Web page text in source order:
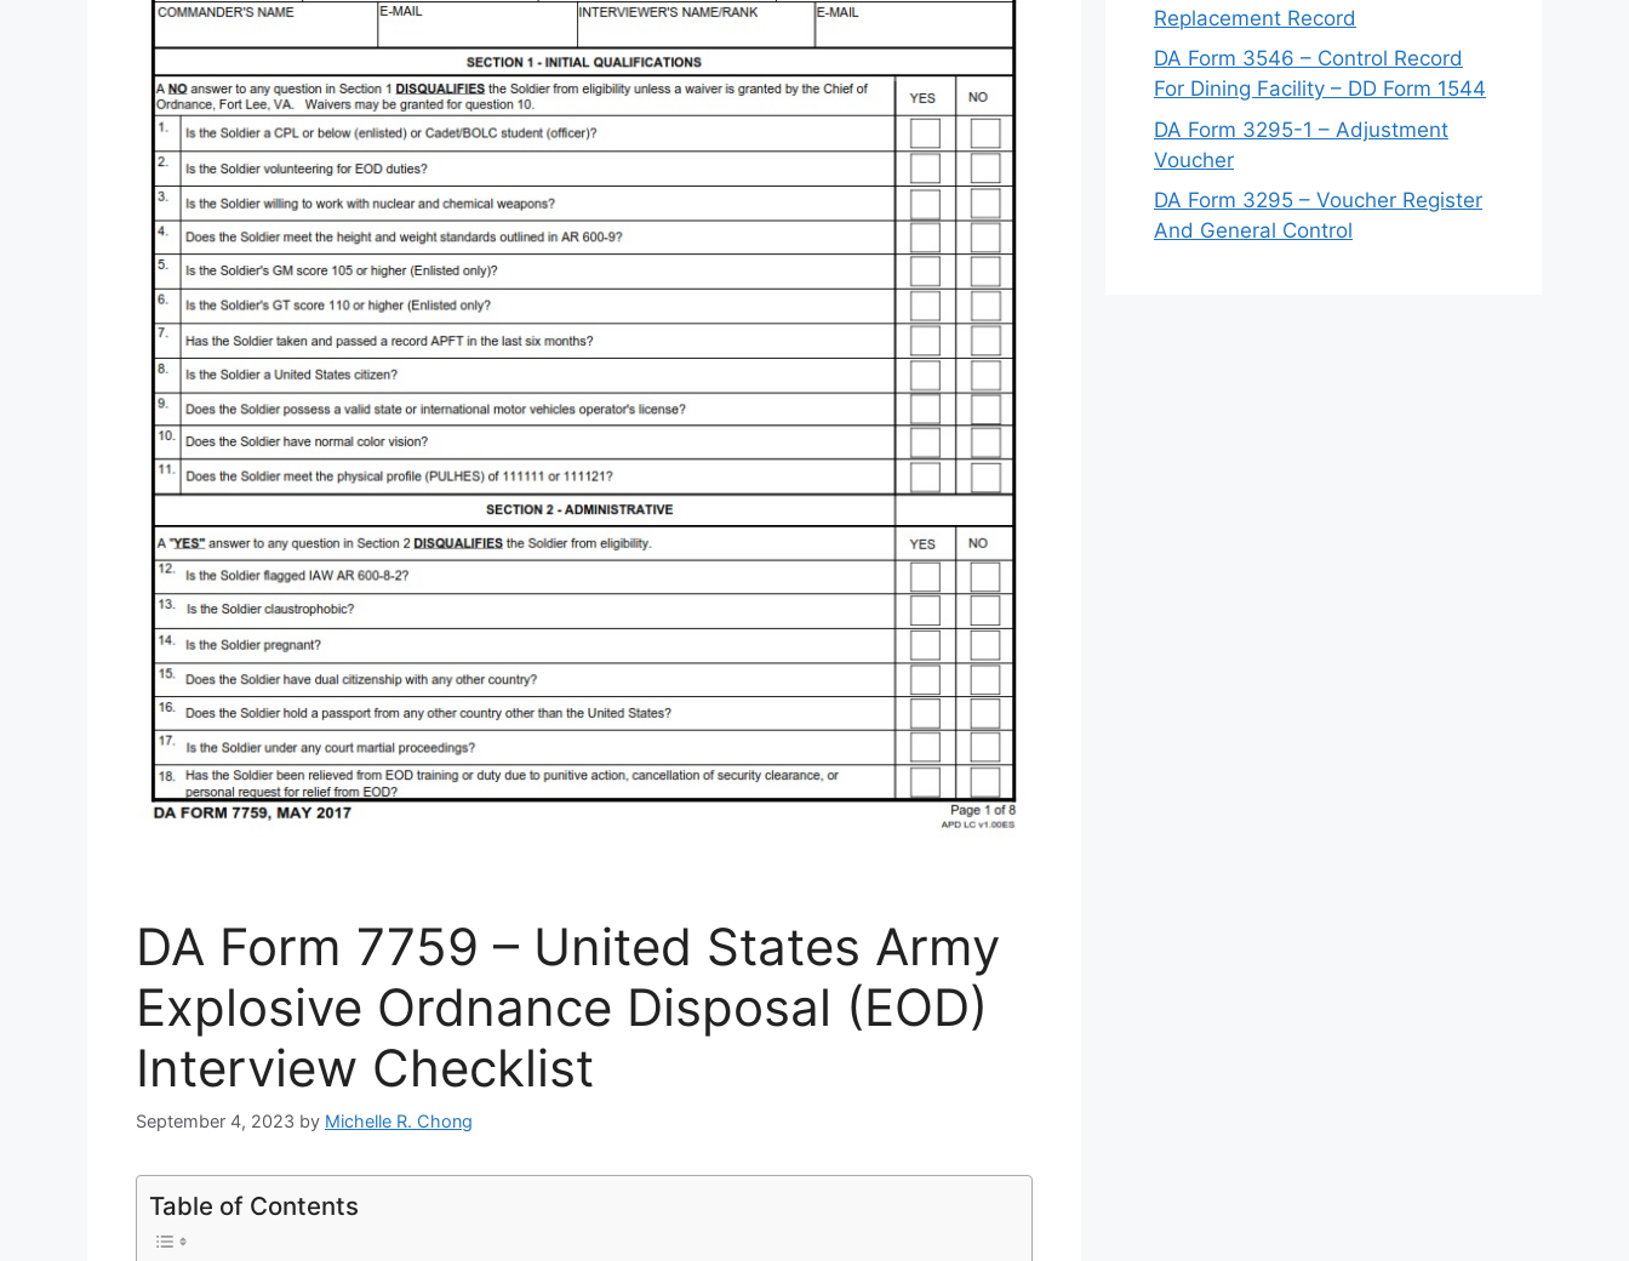
DA Form 7759 – United States Army
Explosive Ordnance Disposal (EOD)
Interview Checklist
September 4, 2023 by Michelle R. Chong
Table of Contents
Replacement Record
DA Form 3546 – Control Record
For Dining Facility – DD Form 1544
DA Form 3295-1 – Adjustment
Voucher
DA Form 3295 – Voucher Register
And General Control